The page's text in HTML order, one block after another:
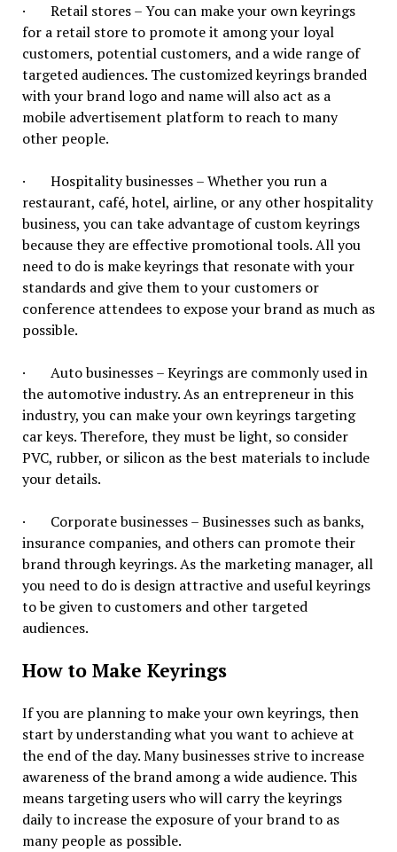
· Retail stores – You can make your own keyrings
for a retail store to promote it among your loyal
customers, potential customers, and a wide range of
targeted audiences. The customized keyrings branded
with your brand logo and name will also act as a
mobile advertisement platform to reach to many
other people.
· Hospitality businesses – Whether you run a
restaurant, café, hotel, airline, or any other hospitality
business, you can take advantage of custom keyrings
because they are effective promotional tools. All you
need to do is make keyrings that resonate with your
standards and give them to your customers or
conference attendees to expose your brand as much as
possible.
· Auto businesses – Keyrings are commonly used in
the automotive industry. As an entrepreneur in this
industry, you can make your own keyrings targeting
car keys. Therefore, they must be light, so consider
PVC, rubber, or silicon as the best materials to include
your details.
· Corporate businesses – Businesses such as banks,
insurance companies, and others can promote their
brand through keyrings. As the marketing manager, all
you need to do is design attractive and useful keyrings
to be given to customers and other targeted
audiences.
How to Make Keyrings
If you are planning to make your own keyrings, then
start by understanding what you want to achieve at
the end of the day. Many businesses strive to increase
awareness of the brand among a wide audience. This
means targeting users who will carry the keyrings
daily to increase the exposure of your brand to as
many people as possible.